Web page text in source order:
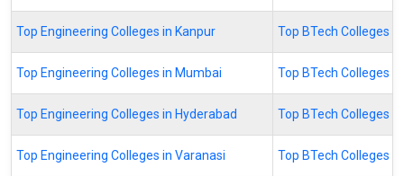
Top Engineering Colleges in Kanpur Top BTech Colleges
Top Engineering Colleges in Mumbai Top BTech Colleges
Top Engineering Colleges in Hyderabad Top BTech Colleges
Top Engineering Colleges in Varanasi Top BTech Colleges